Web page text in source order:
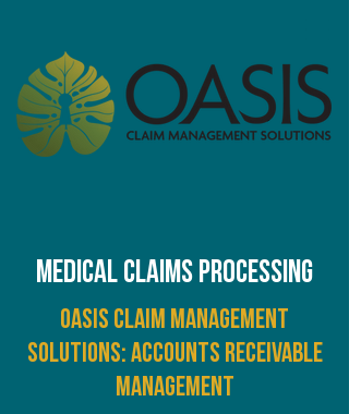
MEDICAL CLAIMS PROCESSING
Oasis Claim Management
Solutions: Accounts receivable
management